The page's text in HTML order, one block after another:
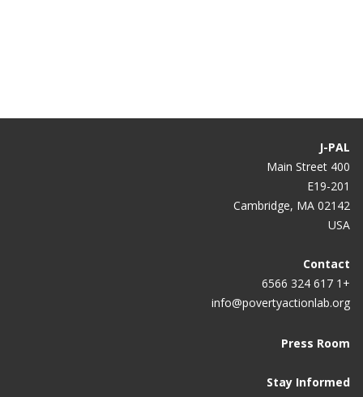
J-PAL
400 Main Street
E19-201
Cambridge, MA 02142
USA
Contact
+1 617 324 6566
info@povertyactionlab.org
Press Room
Stay Informed